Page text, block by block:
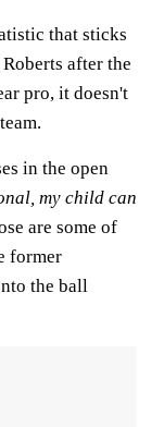
that sticks
after the
pro, it doesn't
in the open
my child can
are some of
former
the ball